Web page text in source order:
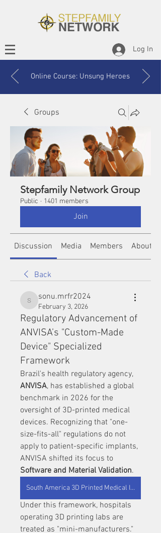
Log In
Online Course: Unsung Heroes
Groups
Stepfamily Network Group
Public · 1401 members
Join
Discussion Media Members About
Back
sonu.mrfr2024
sonu.mrfr2024
February 3, 2026
Regulatory Advancement of
ANVISA’s "Custom-Made
Device" Specialized
Framework
Brazil's health regulatory agency,
ANVISA, has established a global
benchmark in 2026 for the
oversight of 3D-printed medical
devices. Recognizing that "one-
size-fits-all" regulations do not
apply to patient-specific implants,
Software and Material Validation.
South America 3D Printed Medical Implants
Under this framework, hospitals
operating 3D printing labs are
treated as "mini-manufacturers."